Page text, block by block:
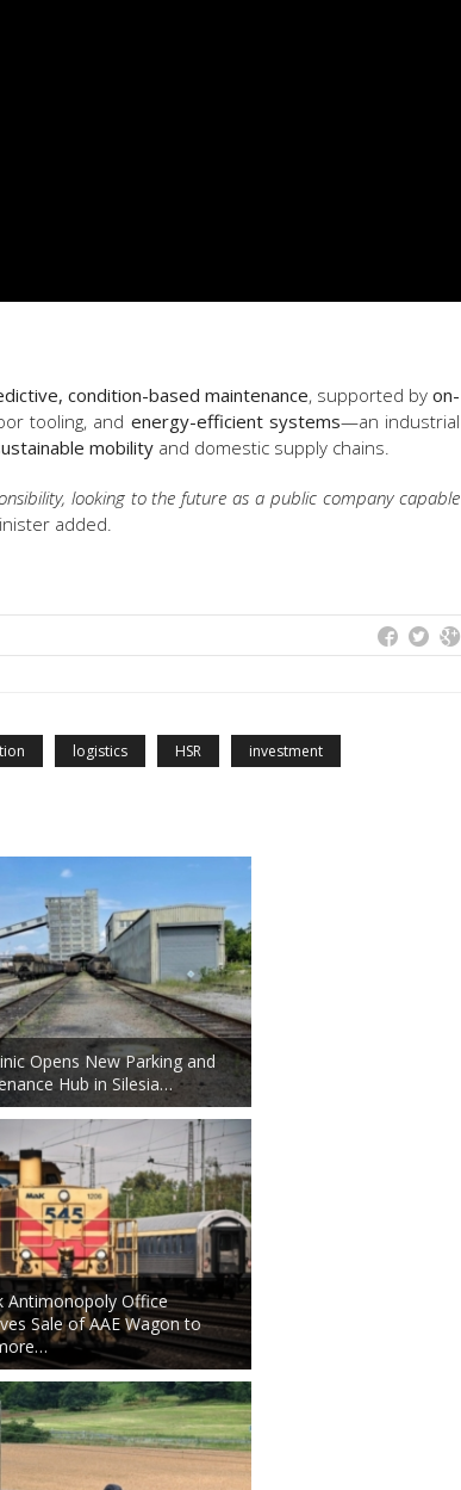
condition-based maintenance, supported byon-
tooling, and energy-efficient systems—an industrial
mobility and domestic supply chains.
looking to the future as a public company capable
added.
logistics HSR investment
Opens New Parking and
Hub in Silesia…
Antimonopoly Office
Sale of AAE Wagon to